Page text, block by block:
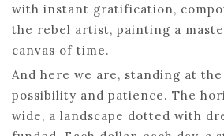
with instant gratification,
the rebel artist, painting a
canvas of time.
And here we are, standing at
possibility and patience. The
wide, a landscape dotted with